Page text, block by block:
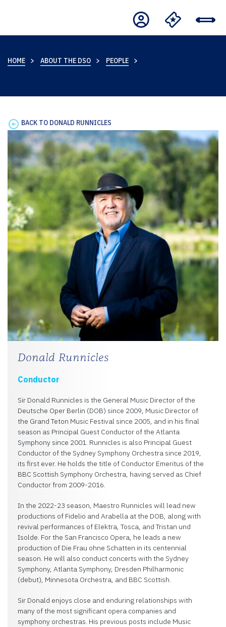
HOME ABOUT THE DSO PEOPLE
BACK TO DONALD RUNNICLES
Donald Runnicles
Conductor
Sir Donald Runnicles is the General Music Director of the
Deutsche Oper Berlin (DOB) since 2009, Music Director of
the Grand Teton Music Festival since 2005, and in his final
season as Principal Guest Conductor of the Atlanta
Symphony since 2001. Runnicles is also Principal Guest
Conductor of the Sydney Symphony Orchestra since 2019,
its first ever. He holds the title of Conductor Emeritus of the
BBC Scottish Symphony Orchestra, having served as Chief
Conductor from 2009-2016.
In the 2022-23 season, Maestro Runnicles will lead new
productions of Fidelio and Arabella at the DOB, along with
revival performances of Elektra, Tosca, and Tristan und
Isolde. For the San Francisco Opera, he leads a new
production of Die Frau ohne Schatten in its centennial
season. He will also conduct concerts with the Sydney
Symphony, Atlanta Symphony, Dresden Philharmonic
(debut), Minnesota Orchestra, and BBC Scottish.
Sir Donald enjoys close and enduring relationships with
many of the most significant opera companies and
symphony orchestras. His previous posts include Music